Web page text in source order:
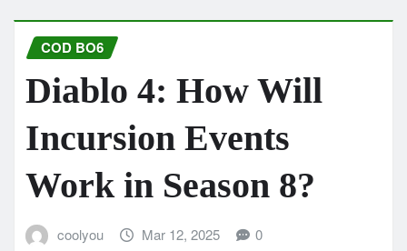
COD BO6
Diablo 4: How Will
Incursion Events
Work in Season 8?
coolyou Mar 12, 2025 0